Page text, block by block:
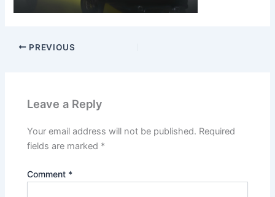
PREVIOUS
Leave a Reply
Your email address will not be published. Required
fields are marked *
Comment *